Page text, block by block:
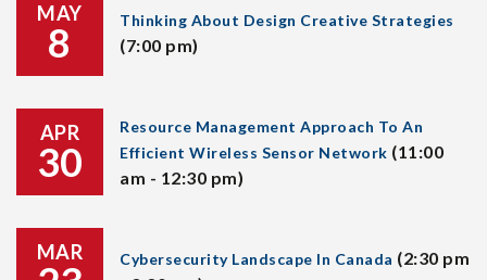
MAY
8 Thinking About Design Creative Strategies
(7:00 pm)
APR
30
Resource Management Approach To An
Efficient Wireless Sensor Network (11:00
am - 12:30 pm)
MAR Cybersecurity Landscape In Canada (2:30 pm